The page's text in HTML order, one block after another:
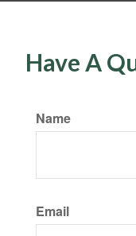
Have A
Name
Email